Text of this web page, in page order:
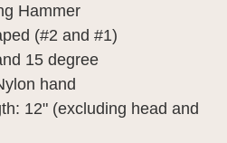
Hammer
(#2 and #1)
15 degree
hand
12" (excluding head and